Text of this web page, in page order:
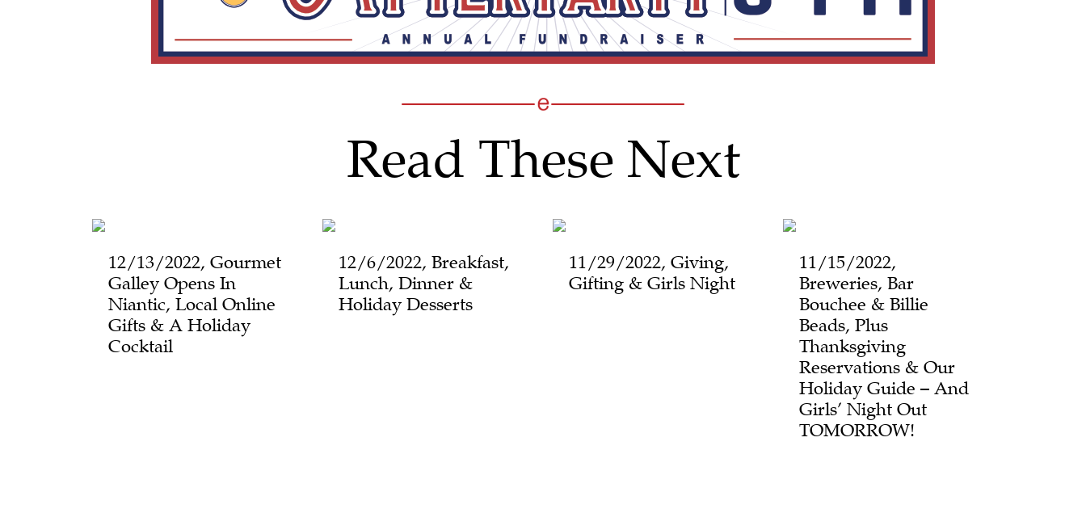
Read These Next
12/13/2022, Gourmet
Galley Opens In
Niantic, Local Online
Gifts & A Holiday
Cocktail
12/6/2022, Breakfast,
Lunch, Dinner &
Holiday Desserts
11/29/2022, Giving,
Gifting & Girls Night
11/15/2022,
Breweries, Bar
Bouchee & Billie
Beads, Plus
Thanksgiving
Reservations & Our
Holiday Guide – And
Girls’ Night Out
TOMORROW!